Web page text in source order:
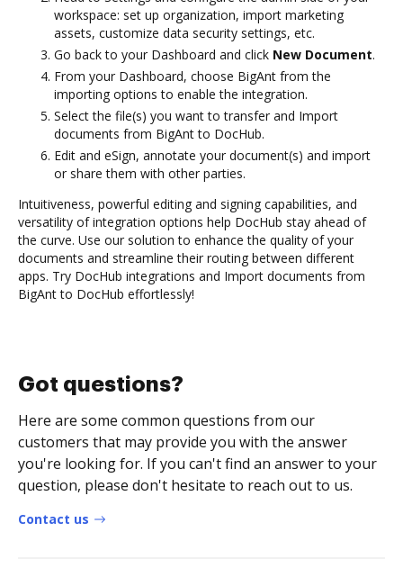
workspace: set up organization, import marketing
assets, customize data security settings, etc.
Go back to your Dashboard and click New Document.
From your Dashboard, choose BigAnt from the
importing options to enable the integration.
Select the file(s) you want to transfer and Import
documents from BigAnt to DocHub.
Edit and eSign, annotate your document(s) and import
or share them with other parties.
Intuitiveness, powerful editing and signing capabilities, and
versatility of integration options help DocHub stay ahead of
the curve. Use our solution to enhance the quality of your
documents and streamline their routing between different
apps. Try DocHub integrations and Import documents from
BigAnt to DocHub effortlessly!
Got questions?
Here are some common questions from our
customers that may provide you with the answer
you're looking for. If you can't find an answer to your
question, please don't hesitate to reach out to us.
Contact us